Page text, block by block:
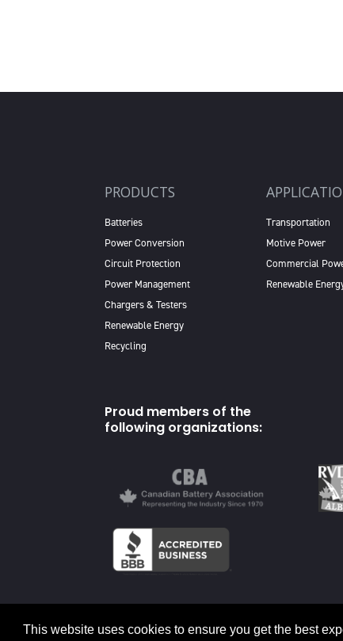
This website uses cookies to ensure you get the best
PRODUCTS
Batteries
Power Conversion
Circuit Protection
Power Management
Chargers & Testers
Renewable Energy
Recycling
Transportation
Motive Power
Commercial
Renewable
Proud members of the
following organizations: